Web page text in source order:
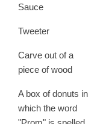
Sauce
Tweeter
Carve out of a
piece of wood
A box of donuts in
which the word